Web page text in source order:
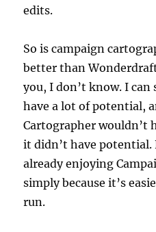
edits.
So is campaign
better than
you, I don’t know. I can
have a lot of potential,
Cartographer wouldn’t
it didn’t have potential.
already enjoying
simply because it’s
run.